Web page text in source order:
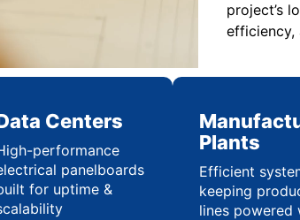
project’s
efficiency,
Centers
performance
panelboards
for uptime &
Plants
Efficient
keeping
lines powered